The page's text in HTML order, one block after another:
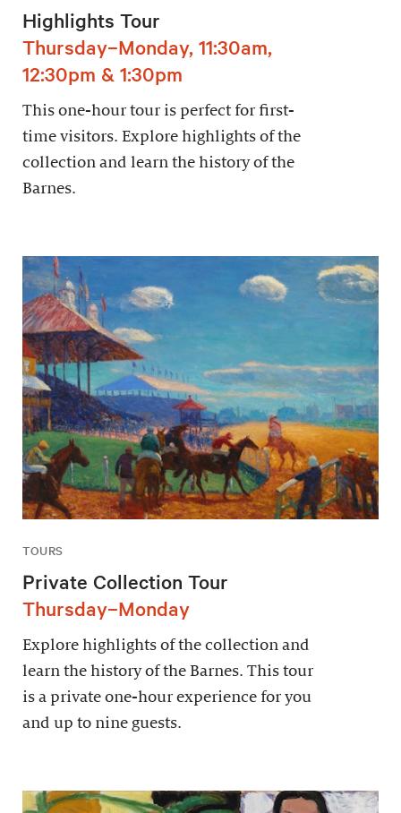
Highlights Tour
Thursday–Monday, 11:30am,
12:30pm & 1:30pm
This one-hour tour is perfect for first-
time visitors. Explore highlights of the
collection and learn the history of the
Barnes.
TOURS
Private Collection Tour
Thursday–Monday
Explore highlights of the collection and
learn the history of the Barnes. This tour
is a private one-hour experience for you
and up to nine guests.